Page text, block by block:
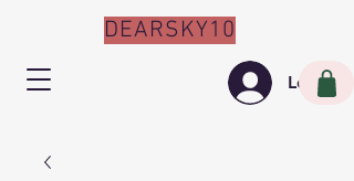
Log In
DEARSKY10